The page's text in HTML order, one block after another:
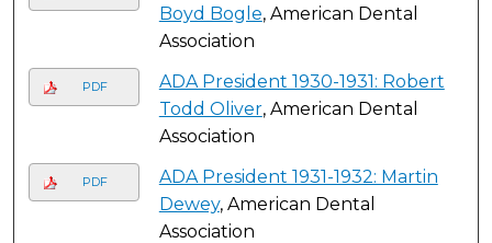
Boyd Bogle, American Dental
Association
PDF
ADA President 1930-1931: Robert
Todd Oliver, American Dental
Association
PDF
ADA President 1931-1932: Martin
Dewey, American Dental
Association